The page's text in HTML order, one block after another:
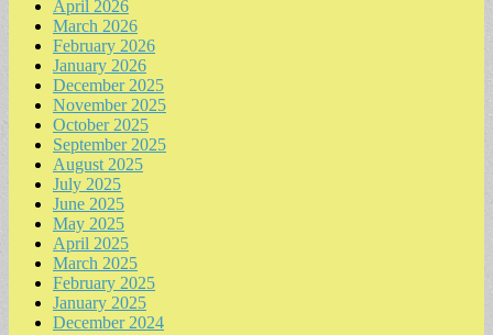
April 2026
March 2026
February 2026
January 2026
December 2025
November 2025
October 2025
September 2025
August 2025
July 2025
June 2025
May 2025
April 2025
March 2025
February 2025
January 2025
December 2024